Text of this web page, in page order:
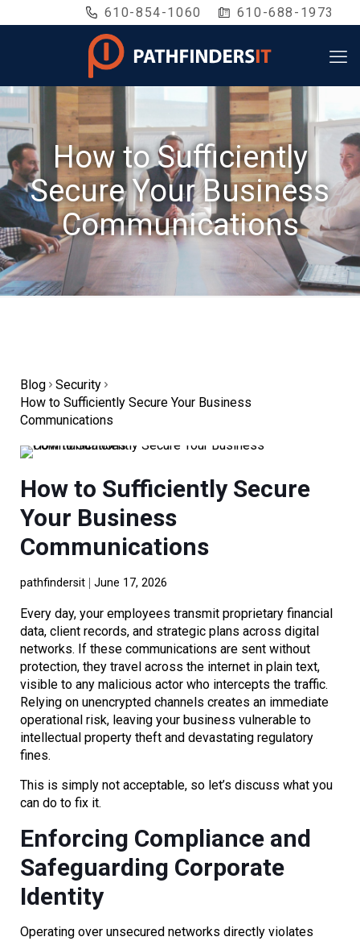
610-854-1060 610-688-1973
How to Sufficiently
Secure Your Business
Communications
Blog
Security
How to Sufficiently Secure Your Business
Communications
How to Sufficiently Secure
Your Business
Communications
pathfindersit June 17, 2026
Every day, your employees transmit proprietary financial
data, client records, and strategic plans across digital
networks. If these communications are sent without
protection, they travel across the internet in plain text,
visible to any malicious actor who intercepts the traffic.
Relying on unencrypted channels creates an immediate
operational risk, leaving your business vulnerable to
intellectual property theft and devastating regulatory
fines.
This is simply not acceptable, so let’s discuss what you
can do to fix it.
Enforcing Compliance and
Safeguarding Corporate
Identity
Operating over unsecured networks directly violates